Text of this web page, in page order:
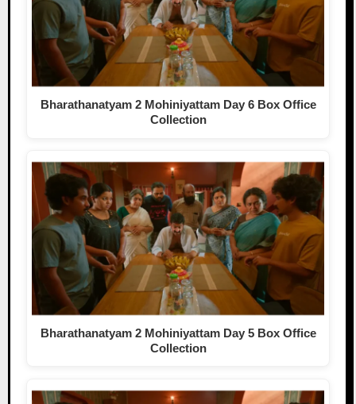
Bharathanatyam 2 Mohiniyattam Day 6 Box Office
Collection
Bharathanatyam 2 Mohiniyattam Day 5 Box Office
Collection